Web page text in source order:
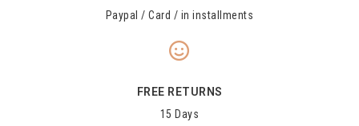
Paypal / Card / in installments
FREE RETURNS
15 Days